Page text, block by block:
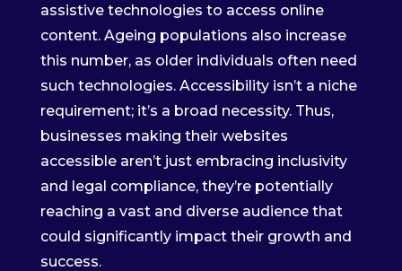
assistive technologies to access online
content. Ageing populations also increase
this number, as older individuals often need
such technologies. Accessibility isn’t a niche
requirement; it’s a broad necessity. Thus,
businesses making their websites
accessible aren’t just embracing inclusivity
and legal compliance, they’re potentially
reaching a vast and diverse audience that
could significantly impact their growth and
success.